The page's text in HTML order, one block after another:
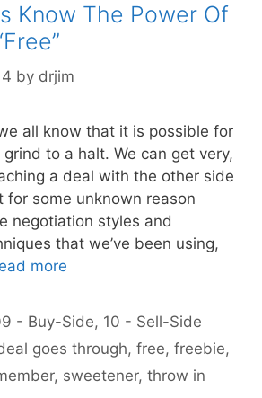
Know The Power Of
by drjim
all know that it is possible for
to a halt. We can get very,
a deal with the other side
for some unknown reason
negotiation styles and
that we’ve been using,
more
- Buy-Side, 10 - Sell-Side
goes through,free,freebie,
, sweetener, throw in